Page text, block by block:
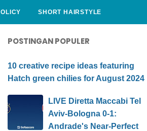
SHORT HAIRSTYLE
POSTINGAN POPULER
10 creative recipe ideas featuring
Hatch green chilies for August 2024
LIVE Diretta Maccabi Tel
Aviv-Bologna 0-1:
Andrade's Near-Perfect